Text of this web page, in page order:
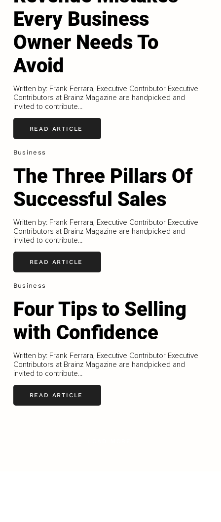
Every Business
Owner Needs To
Avoid
Written by: Frank Ferrara, Executive Contributor Executive
Contributors at Brainz Magazine are handpicked and
invited to contribute...
READ ARTICLE
Business
The Three Pillars Of
Successful Sales
Written by: Frank Ferrara, Executive Contributor Executive
Contributors at Brainz Magazine are handpicked and
invited to contribute...
READ ARTICLE
Business
Four Tips to Selling
with Confidence
Written by: Frank Ferrara, Executive Contributor Executive
Contributors at Brainz Magazine are handpicked and
invited to contribute...
READ ARTICLE